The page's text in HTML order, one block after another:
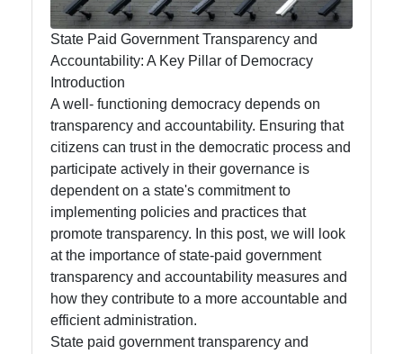
and Benefits
State-paid
State Fees
and Fines
State
Employment
State Laws
and
Reglations
Socials
State Paid Government Transparency and
Accountability: A Key Pillar of Democracy
Introduction
A well- functioning democracy depends on
transparency and accountability. Ensuring that
citizens can trust in the democratic process and
participate actively in their governance is
dependent on a state's commitment to
implementing policies and practices that
promote transparency. In this post, we will look
at the importance of state-paid government
transparency and accountability measures and
how they contribute to a more accountable and
efficient administration.
State paid government transparency and